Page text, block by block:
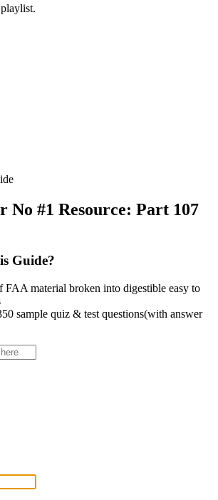
No #1 Resource: Part 107
Guide?
FAA material broken into digestible easy to
sample quiz & test questions(with answer